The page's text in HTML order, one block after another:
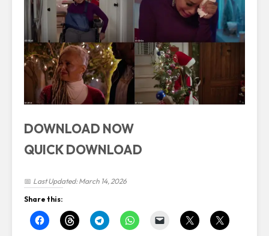
DOWNLOAD NOW
QUICK DOWNLOAD
📅 Last Updated: March 14, 2026
Share this: